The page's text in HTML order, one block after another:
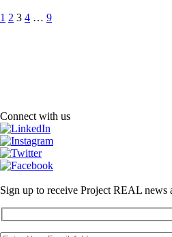
Posts
Page
1 Page
2 Page
3 Page
4 … Page
9
Connect with us
Sign up to receive Project REAL news